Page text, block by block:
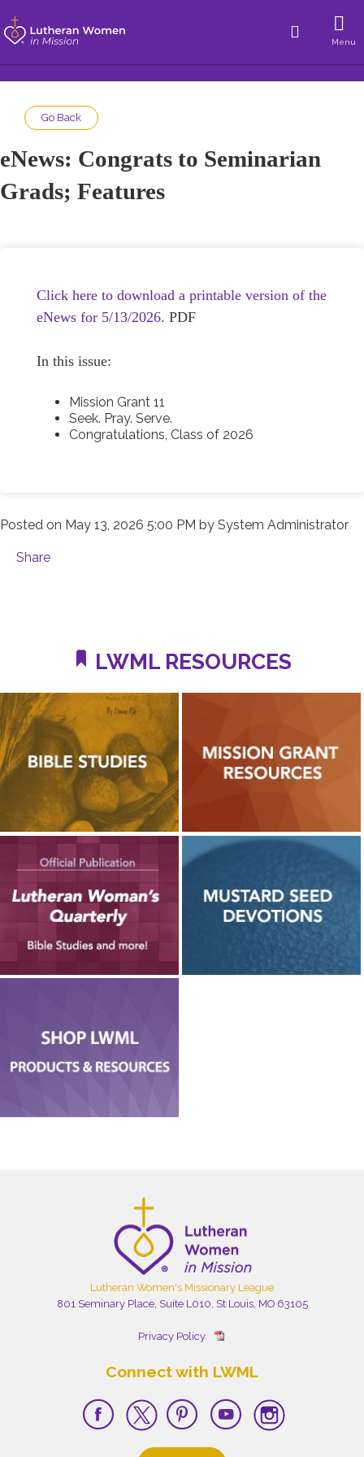
Menu
Go Back
eNews: Congrats to Seminarian
Grads; Features
Click here to download a printable version of the
eNews for 5/13/2026. PDF
In this issue:
Mission Grant 11
Seek. Pray. Serve.
Congratulations, Class of 2026
Posted on May 13, 2026 5:00 PM by System Administrator
Share
LWML RESOURCES
Lutheran Women's Missionary League
801 Seminary Place, Suite L010, St Louis, MO 63105
Privacy Policy
Connect with LWML